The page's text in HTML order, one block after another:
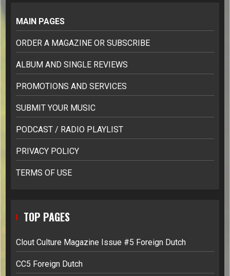
MAIN PAGES
ORDER A MAGAZINE OR SUBSCRIBE
ALBUM AND SINGLE REVIEWS
PROMOTIONS AND SERVICES
SUBMIT YOUR MUSIC
PODCAST / RADIO PLAYLIST
PRIVACY POLICY
TERMS OF USE
TOP PAGES
Clout Culture Magazine Issue #5 Foreign Dutch
CC5 Foreign Dutch